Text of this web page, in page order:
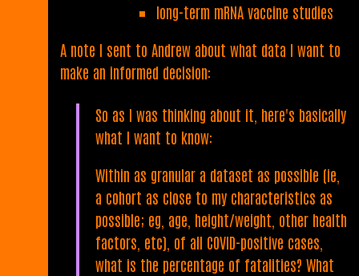
long-term mRNA vaccine studies
A note I sent to Andrew about what data I want to
make an informed decision:
So as I was thinking about it, here's basically
what I want to know:
Within as granular a dataset as possible (ie,
a cohort as close to my characteristics as
possible; eg, age, height/weight, other health
factors, etc), of all COVID-positive cases,
what is the percentage of fatalities? What